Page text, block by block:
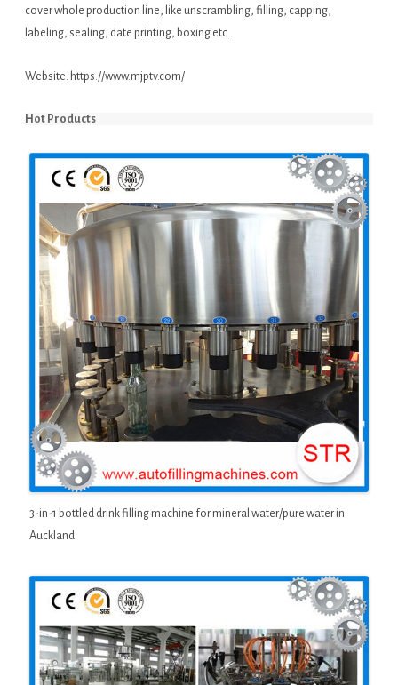
cover whole production line, like unscrambling, filling, capping,
labeling, sealing, date printing, boxing etc..
Website: https://www.mjptv.com/
Hot Products
3-in-1 bottled drink filling machine for mineral water/pure water in
Auckland